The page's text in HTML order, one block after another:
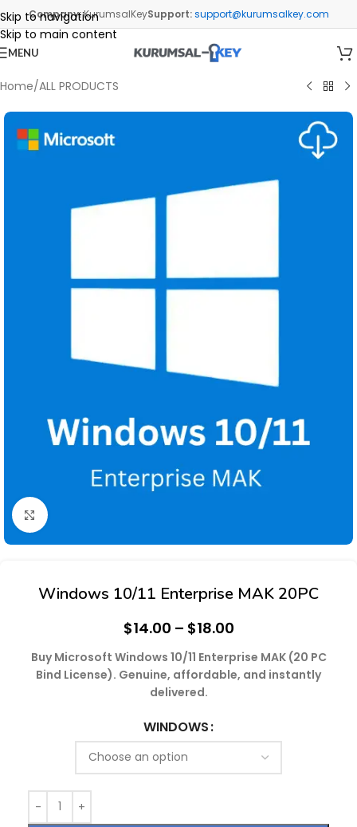
Company:KurumsalKeySupport: support@kurumsalkey.com
Skip to navigation
Skip to main content
MENU
Home/ALL PRODUCTS
Click to enlarge
Windows 10/11 Enterprise MAK 20PC
$14.00 – $18.00
Buy Microsoft Windows 10/11 Enterprise MAK (20 PC
Bind License). Genuine, affordable, and instantly
delivered.
WINDOWS